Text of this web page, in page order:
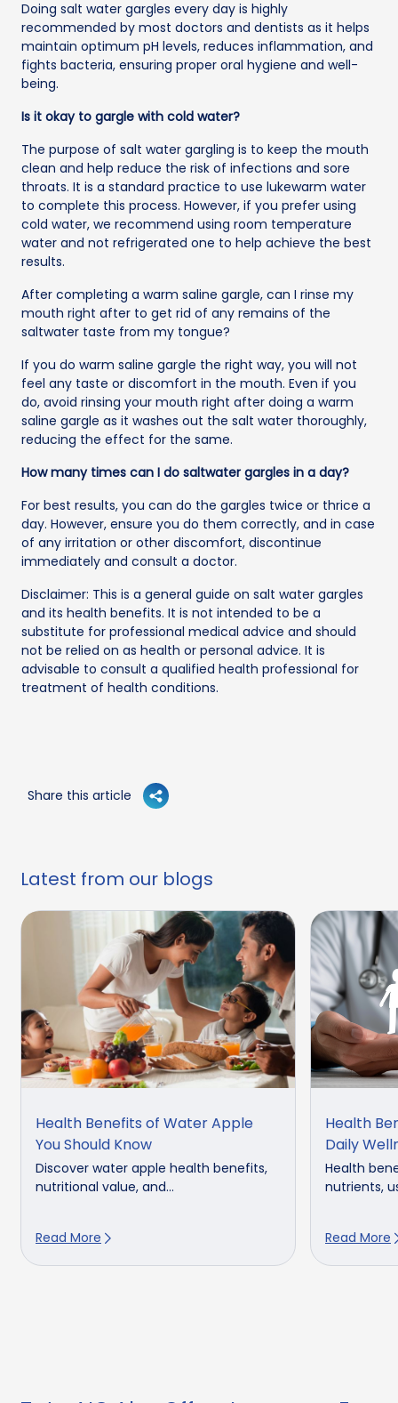
Doing salt water gargles every day is highly
recommended by most doctors and dentists as it helps
maintain optimum pH levels, reduces inflammation, and
fights bacteria, ensuring proper oral hygiene and well-
being.
Is it okay to gargle with cold water?
The purpose of salt water gargling is to keep the mouth
clean and help reduce the risk of infections and sore
throats. It is a standard practice to use lukewarm water
to complete this process. However, if you prefer using
cold water, we recommend using room temperature
water and not refrigerated one to help achieve the best
results.
After completing a warm saline gargle, can I rinse my
mouth right after to get rid of any remains of the
saltwater taste from my tongue?
If you do warm saline gargle the right way, you will not
feel any taste or discomfort in the mouth. Even if you
do, avoid rinsing your mouth right after doing a warm
saline gargle as it washes out the salt water thoroughly,
reducing the effect for the same.
How many times can I do saltwater gargles in a day?
For best results, you can do the gargles twice or thrice a
day. However, ensure you do them correctly, and in case
of any irritation or other discomfort, discontinue
immediately and consult a doctor.
Disclaimer: This is a general guide on salt water gargles
and its health benefits. It is not intended to be a
substitute for professional medical advice and should
not be relied on as health or personal advice. It is
advisable to consult a qualified health professional for
treatment of health conditions.
Share this article
Latest from our blogs
Health Benefits of Water Apple
You Should Know
Discover water apple health benefits,
nutritional value, and...
Read More
Health
Daily
Health
nutrients,
Read More